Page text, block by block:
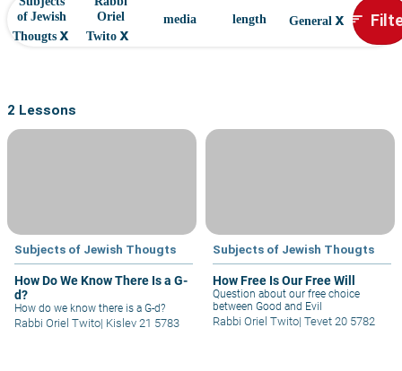
Subjects
of Jewish
Thougts x
Rabbi
Oriel
Twito x
media length General x sort
2 Lessons
Subjects of Jewish Thougts
How Do We Know There Is a G-
d?
How do we know there is a G-d?
Rabbi Oriel Twito| Kislev 21 5783
Subjects of Jewish Thougts
How Free Is Our Free Will
Question about our free choice
between Good and Evil
Rabbi Oriel Twito| Tevet 20 5782